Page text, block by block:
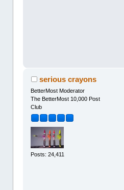
serious crayons
BetterMost Moderator
The BetterMost 10,000 Post
Club
Posts: 24,411